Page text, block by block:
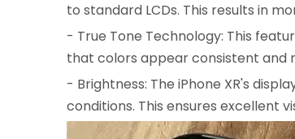
to standard LCDs. This results in
- True Tone Technology: This
that colors appear consistent and
- Brightness: The iPhone XR's
conditions. This ensures excellent